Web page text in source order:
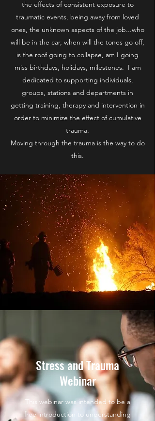
the effects of consistent exposure to
traumatic events, being away from loved
ones, the unknown aspects of the job...who
will be in the car, when will the tones go off,
is the roof going to collapse, am I going
miss birthdays, holidays, milestones. I am
dedicated to supporting individuals,
groups, stations and departments in
getting training, therapy and intervention in
order to minimize the effect of cumulative
trauma.
Moving through the trauma is the way to do
this.
Stress and Trauma
Webinar
This webinar was intended to be a
free introduction to understanding